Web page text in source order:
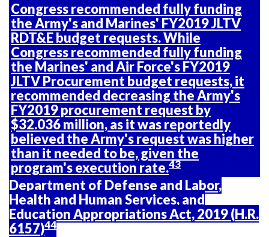
Congress recommended fully funding
the Army's and Marines' FY2019 JLTV
RDT&E budget requests. While
Congress recommended fully funding
the Marines' and Air Force's FY2019
JLTV Procurement budget requests, it
recommended decreasing the Army's
FY2019 procurement request by
$32.036 million, as it was reportedly
believed the Army's request was higher
than it needed to be, given the
program's execution rate.43
Department of Defense and Labor,
Health and Human Services, and
Education Appropriations Act, 2019 (H.R.
6157)44